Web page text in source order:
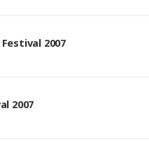
2007
2007